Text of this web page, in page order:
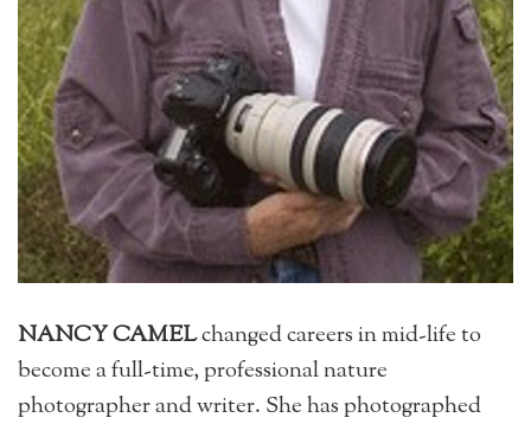
NANCY CAMELchanged careers in mid-life to
become a full-time, professional nature
photographer and writer. She has photographed